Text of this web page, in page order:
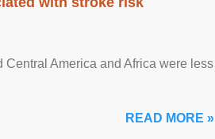
America and Africa were less
READ MORE »